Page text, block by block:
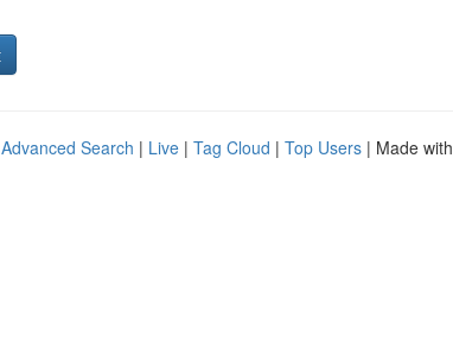
Advanced Search | Live | Tag Cloud | Top Users | Made with